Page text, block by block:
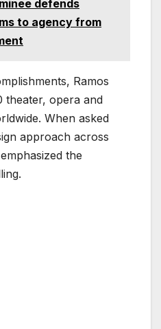
defends
to agency from
Ramos
theater, opera and
When asked
approach across
the